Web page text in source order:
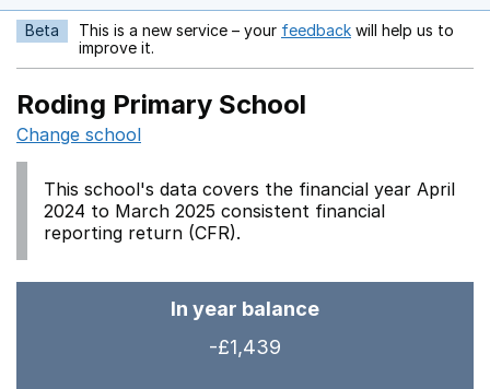
Beta This is a new service – your feedback Opens in a new
will help us to
improve it.
Roding Primary School
Change school
This school's data covers the financial year April
2024 to March 2025 consistent financial
reporting return (CFR).
In year balance
-£1,439